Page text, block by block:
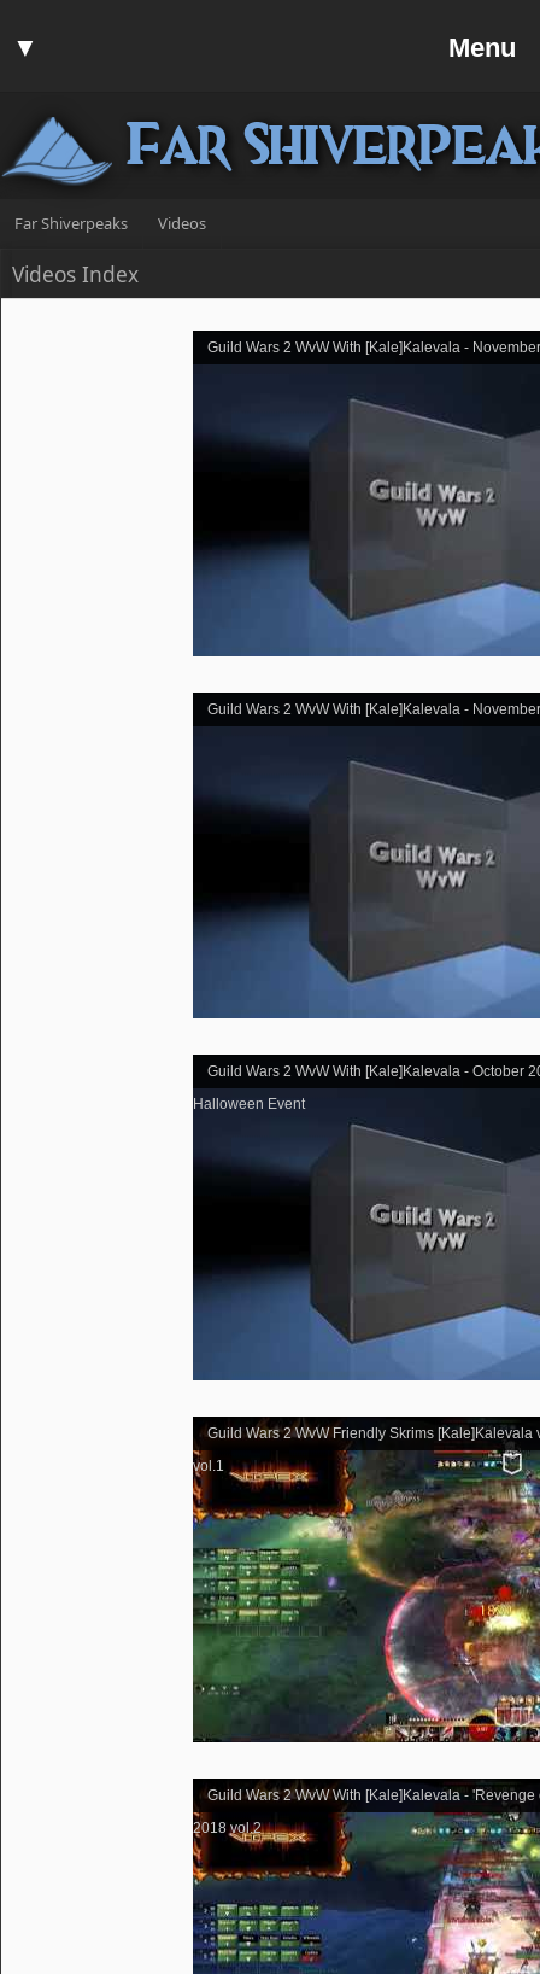
Help
▼
Register
Discord
Menu
▼
Far
Far Shiverpeaks Videos
Videos Index
Guild Wars 2 WvW With [Kale]Kalevala -
Guild Wars 2 WvW With [Kale]Kalevala -
Guild Wars 2 WvW With [Kale]Kalevala - October
Halloween Event
Guild Wars 2 WvW Friendly Skrims [Kale]Kalevala
vol.1
Guild Wars 2 WvW With [Kale]Kalevala -
2018 vol.2